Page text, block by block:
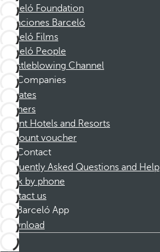
Barceló Foundation
Vacaciones Barceló
Barceló Films
Barceló People
Whistleblowing Channel
Companies
Affiliates
Partners
Dorint Hotels and Resorts
Discount voucher
Contact
Frequently Asked Questions and Help
Book by phone
Contact us
Barceló App
Download